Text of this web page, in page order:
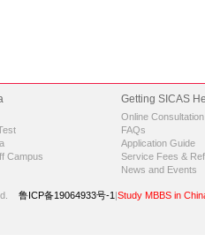
Campus
Getting SICAS
Online Consultation
FAQs
Application Guide
Service Fees &
News and Events
鲁ICP备19064933号-1 |Study MBBS in